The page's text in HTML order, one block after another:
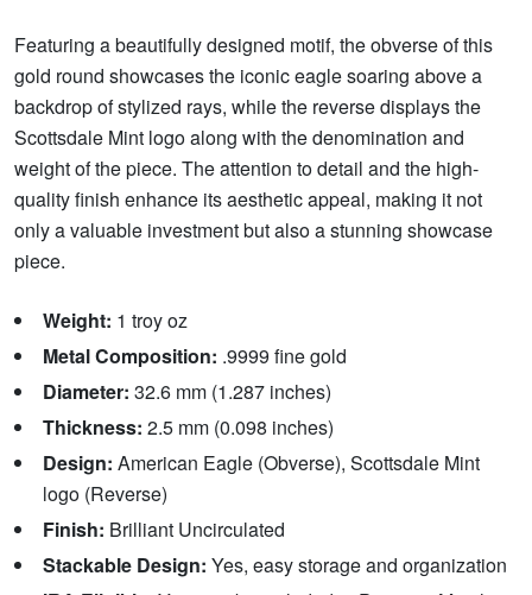
Featuring a beautifully designed motif, the obverse of this
gold round showcases the iconic eagle soaring above a
backdrop of stylized rays, while the reverse displays the
Scottsdale Mint logo along with the denomination and
weight of the piece. The attention to detail and the high-
quality finish enhance its aesthetic appeal, making it not
only a valuable investment but also a stunning showcase
piece.
Weight: 1 troy oz
Metal Composition: .9999 fine gold
Diameter: 32.6 mm (1.287 inches)
Thickness: 2.5 mm (0.098 inches)
Design: American Eagle (Obverse), Scottsdale Mint
logo (Reverse)
Finish: Brilliant Uncirculated
Stackable Design: Yes, easy storage and organization